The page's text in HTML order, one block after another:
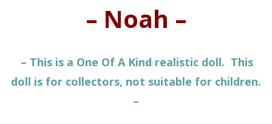
– Noah –
– This is a One Of A Kind realistic doll. This
doll is for collectors, not suitable for children.
–